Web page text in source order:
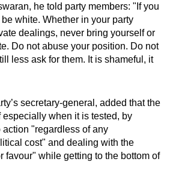
he told party members: "If you
white. Whether in your party
dealings, never bring yourself or
Do not abuse your position. Do not
less ask for them. It is shameful, it
secretary-general, added that the
especially when it is tested, by
"regardless of any
cost" and dealing with the
favour" while getting to the bottom of